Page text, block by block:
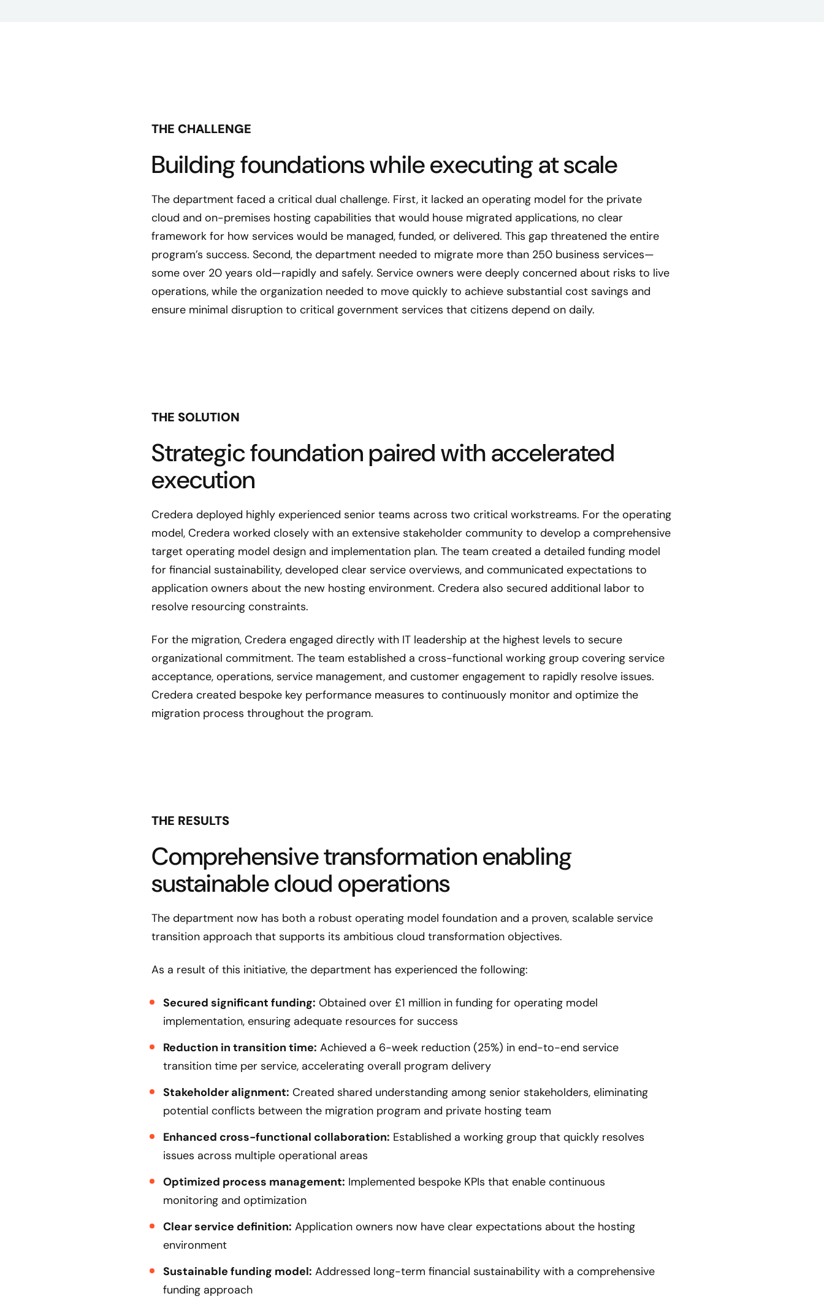
THE CHALLENGE
Building foundations while executing at scale
The department faced a critical dual challenge. First, it lacked an operating model for the private
cloud and on-premises hosting capabilities that would house migrated applications, no clear
framework for how services would be managed, funded, or delivered. This gap threatened the entire
program’s success. Second, the department needed to migrate more than 250 business services—
some over 20 years old—rapidly and safely. Service owners were deeply concerned about risks to live
operations, while the organization needed to move quickly to achieve substantial cost savings and
ensure minimal disruption to critical government services that citizens depend on daily.
THE SOLUTION
Strategic foundation paired with accelerated
execution
Credera deployed highly experienced senior teams across two critical workstreams. For the operating
model, Credera worked closely with an extensive stakeholder community to develop a comprehensive
target operating model design and implementation plan. The team created a detailed funding model
for financial sustainability, developed clear service overviews, and communicated expectations to
application owners about the new hosting environment. Credera also secured additional labor to
resolve resourcing constraints.
For the migration, Credera engaged directly with IT leadership at the highest levels to secure
organizational commitment. The team established a cross-functional working group covering service
acceptance, operations, service management, and customer engagement to rapidly resolve issues.
Credera created bespoke key performance measures to continuously monitor and optimize the
migration process throughout the program.
THE RESULTS
Comprehensive transformation enabling
sustainable cloud operations
The department now has both a robust operating model foundation and a proven, scalable service
transition approach that supports its ambitious cloud transformation objectives.
As a result of this initiative, the department has experienced the following:
Secured significant funding: Obtained over £1 million in funding for operating model
implementation, ensuring adequate resources for success
Reduction in transition time: Achieved a 6-week reduction (25%) in end-to-end service
transition time per service, accelerating overall program delivery
Stakeholder alignment: Created shared understanding among senior stakeholders, eliminating
potential conflicts between the migration program and private hosting team
Enhanced cross-functional collaboration: Established a working group that quickly resolves
issues across multiple operational areas
Optimized process management: Implemented bespoke KPIs that enable continuous
monitoring and optimization
Clear service definition: Application owners now have clear expectations about the hosting
environment
Sustainable funding model: Addressed long-term financial sustainability with a comprehensive
funding approach